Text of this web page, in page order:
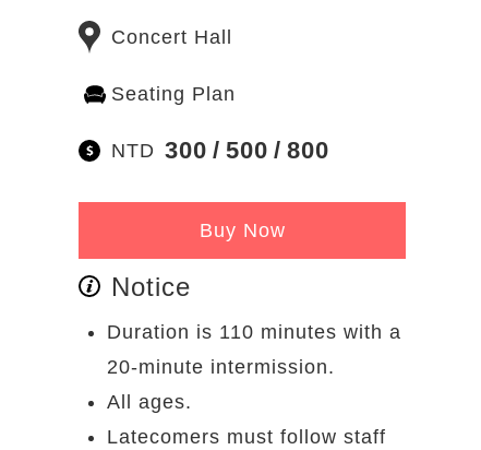
Concert Hall
Seating Plan
NTD 300 500 800
Buy Now
Notice
Duration is 110 minutes with a
20-minute intermission.
All ages.
Latecomers must follow staff